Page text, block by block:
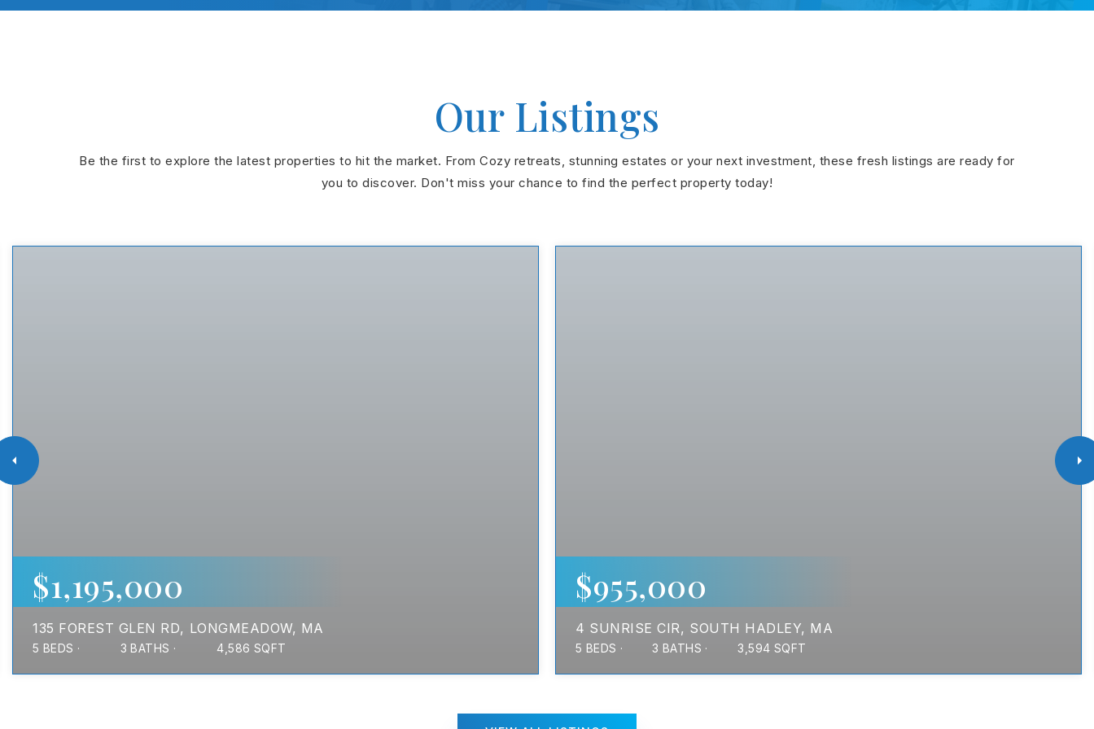
Our Listings
Be the first to explore the latest properties to hit the market. From Cozy retreats, stunning estates or your next investment, these fresh listings are ready for
you to discover. Don't miss your chance to find the perfect property today!
$1,195,000
135 FOREST GLEN RD LONGMEADOW, MA
5 BEDS 3 BATHS 4,586 SQFT
$955,000
4 SUNRISE CIR SOUTH HADLEY, MA
5 BEDS 3 BATHS 3,594 SQFT